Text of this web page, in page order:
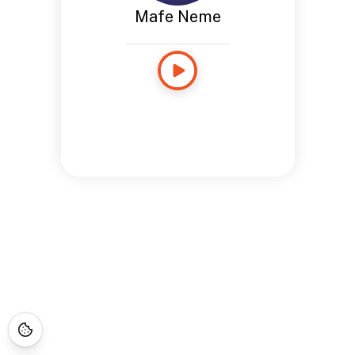
Mafe Neme